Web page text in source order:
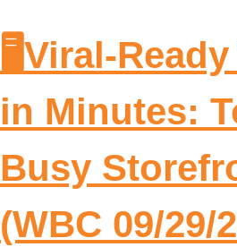
🖥️Viral-
in Minutes:
Busy
(WBC 09/29/